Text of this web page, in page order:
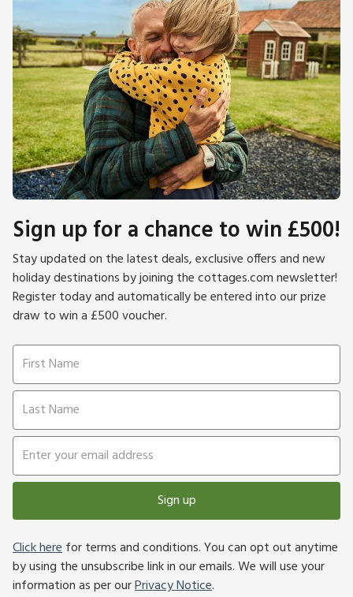
Sign up for a chance to win £500!
Stay updated on the latest deals, exclusive offers and new
holiday destinations by joining the cottages.com newsletter!
Register today and automatically be entered into our prize
draw to win a £500 voucher.
Sign up
Click herefor terms and conditions. You can opt out anytime
by using the unsubscribe link in our emails. We will use your
information as per ourPrivacy Notice.